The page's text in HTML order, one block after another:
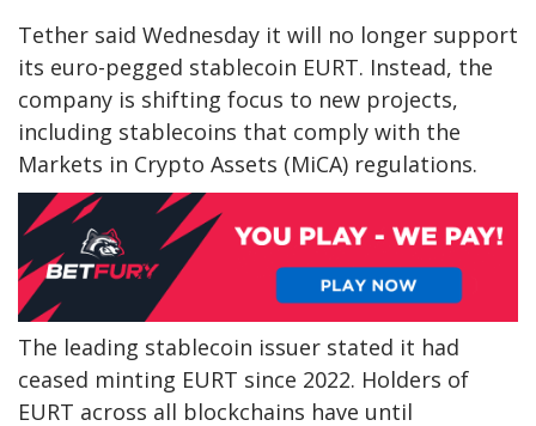
Tether said Wednesday it will no longer support
its euro-pegged stablecoin EURT. Instead, the
company is shifting focus to new projects,
including stablecoins that comply with the
Markets in Crypto Assets (MiCA) regulations.
The leading stablecoin issuer stated it had
ceased minting EURT since 2022. Holders of
EURT across all blockchains have until